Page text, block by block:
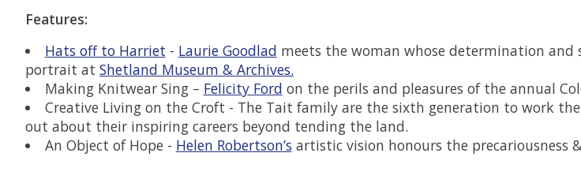
Features:
Hats off to Harriet - Laurie Goodlad meets the woman whose determination
portrait at Shetland Museum & Archives.
Making Knitwear Sing – Felicity Ford on the perils and pleasures of the annual
Creative Living on the Croft - The Tait family are the sixth generation to work
out about their inspiring careers beyond tending the land.
An Object of Hope - Helen Robertson’s artistic vision honours the precariousness